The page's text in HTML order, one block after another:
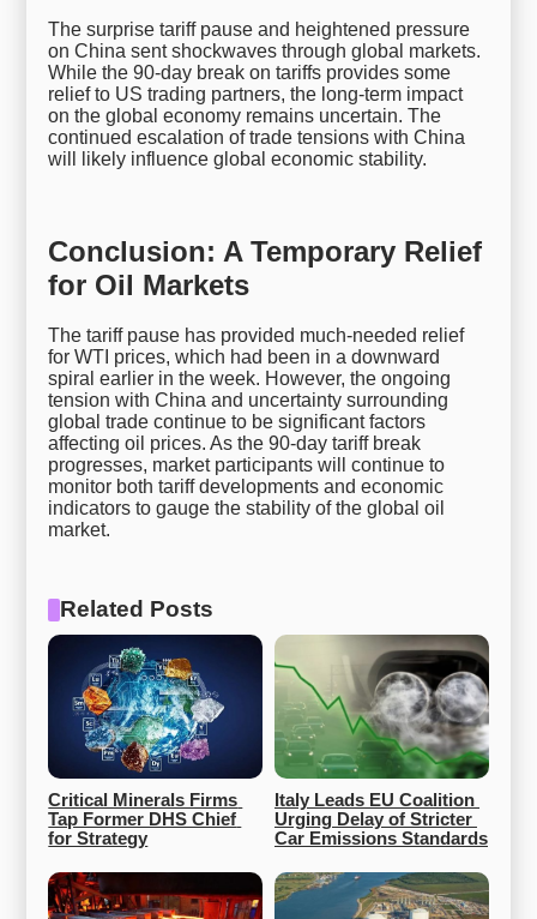
The surprise tariff pause and heightened pressure
on China sent shockwaves through global markets.
While the 90-day break on tariffs provides some
relief to US trading partners, the long-term impact
on the global economy remains uncertain. The
continued escalation of trade tensions with China
will likely influence global economic stability.
Conclusion: A Temporary Relief
for Oil Markets
The tariff pause has provided much-needed relief
for WTI prices, which had been in a downward
spiral earlier in the week. However, the ongoing
tension with China and uncertainty surrounding
global trade continue to be significant factors
affecting oil prices. As the 90-day tariff break
progresses, market participants will continue to
monitor both tariff developments and economic
indicators to gauge the stability of the global oil
market.
Related Posts
Critical Minerals Firms
Tap Former DHS Chief
for Strategy
Italy Leads EU Coalition
Urging Delay of Stricter
Car Emissions Standards